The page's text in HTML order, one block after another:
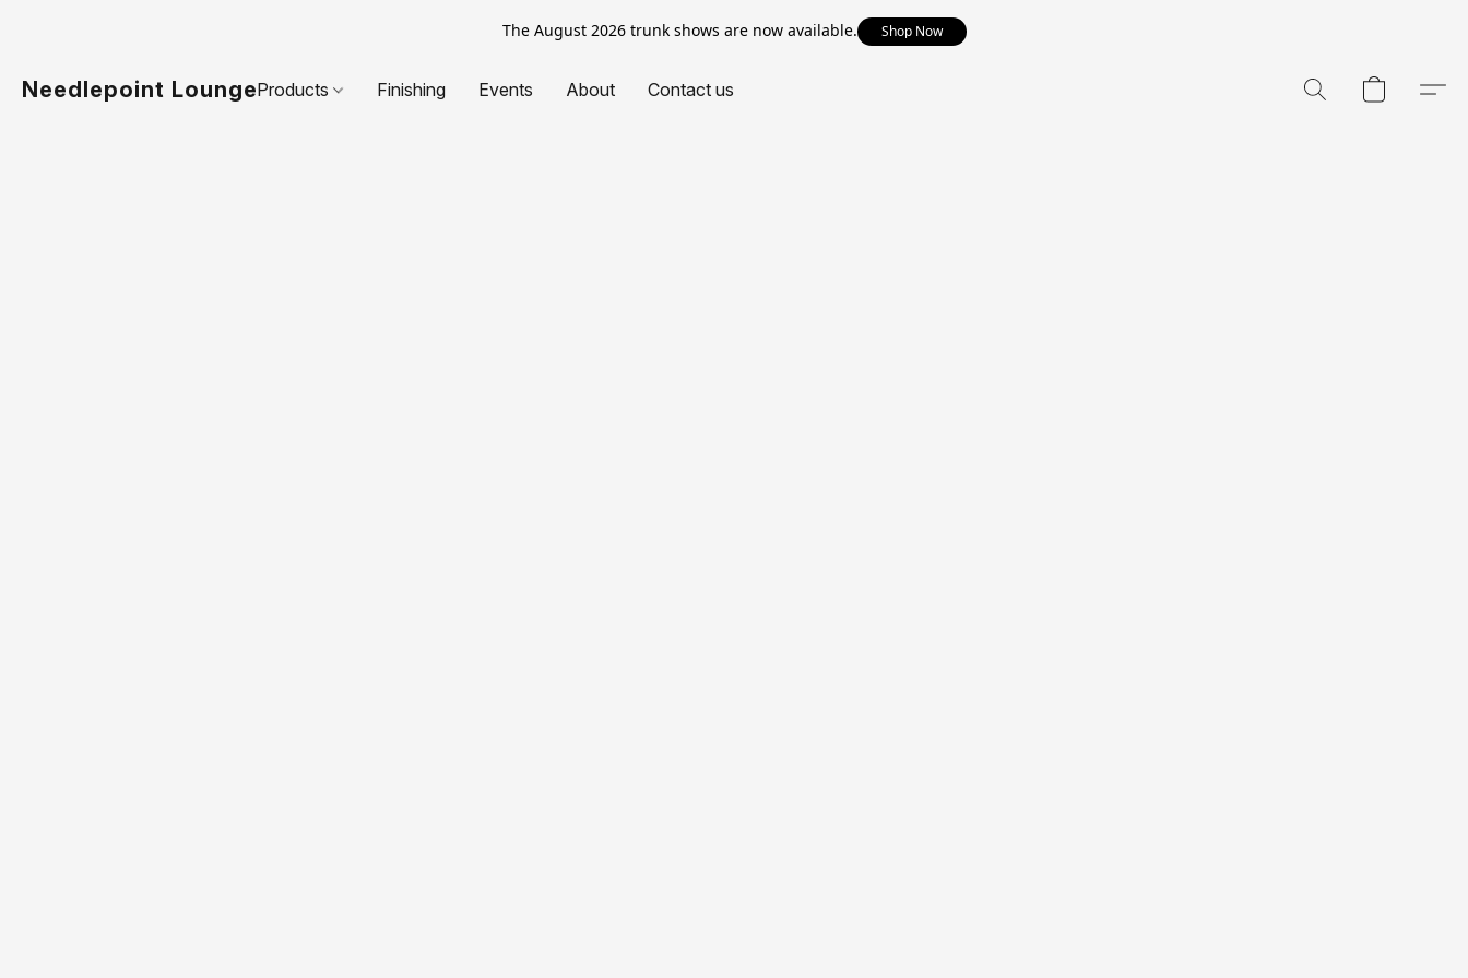
The August 2026 trunk shows are now available. Shop Now
Needlepoint LoungeProducts Finishing Events About Contact us